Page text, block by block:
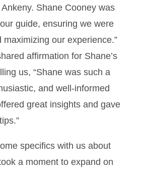
Shane Cooney was
guide, ensuring we were
maximizing our experience.”
affirmation for Shane’s
us, “Shane was such a
and well-informed
great insights and gave
specifics with us about
a moment to expand on